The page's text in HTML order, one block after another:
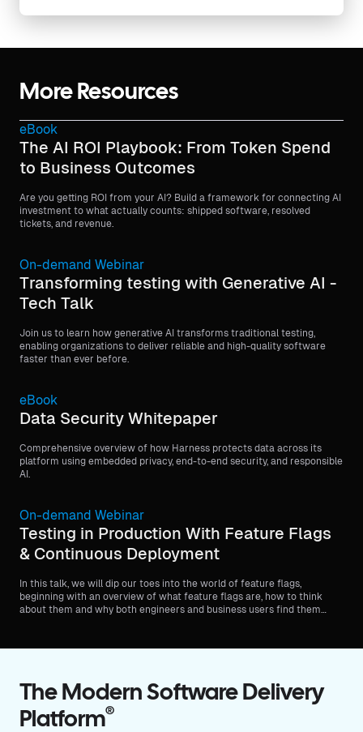
More Resources
eBook
The AI ROI Playbook: From Token Spend
to Business Outcomes
Are you getting ROI from your AI? Build a framework for connecting AI
investment to what actually counts: shipped software, resolved
tickets, and revenue.
On-demand Webinar
Transforming testing with Generative AI -
Tech Talk
Join us to learn how generative AI transforms traditional testing,
enabling organizations to deliver reliable and high-quality software
faster than ever before.
eBook
Data Security Whitepaper
Comprehensive overview of how Harness protects data across its
platform using embedded privacy, end-to-end security, and responsible
AI.
On-demand Webinar
Testing in Production With Feature Flags
& Continuous Deployment
In this talk, we will dip our toes into the world of feature flags,
beginning with an overview of what feature flags are, how to think
about them and why both engineers and business users find them
The Modern Software Delivery
Platform®